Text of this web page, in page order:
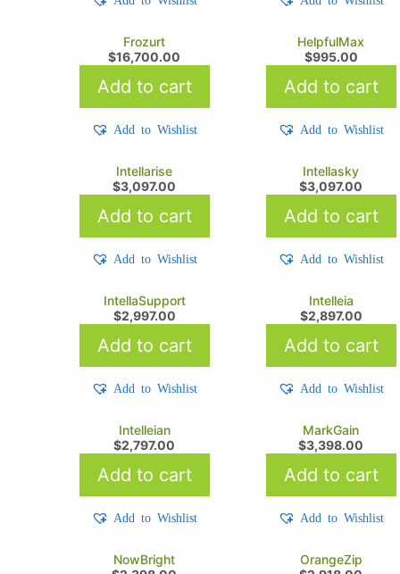
Frozurt
$16,700.00
Add to cart
Add to Wishlist
HelpfulMax
$995.00
Add to cart
Add to Wishlist
Intellarise
$3,097.00
Add to cart
Add to Wishlist
Intellasky
$3,097.00
Add to cart
Add to Wishlist
IntellaSupport
$2,997.00
Add to cart
Add to Wishlist
Intelleia
$2,897.00
Add to cart
Add to Wishlist
Intelleian
$2,797.00
Add to cart
Add to Wishlist
MarkGain
$3,398.00
Add to cart
Add to Wishlist
NowBright
OrangeZip